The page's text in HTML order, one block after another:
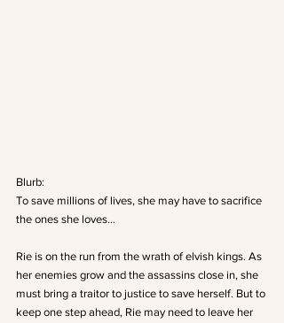
Blurb:
To save millions of lives, she may have to sacrifice
the ones she loves…
Rie is on the run from the wrath of elvish kings. As
her enemies grow and the assassins close in, she
must bring a traitor to justice to save herself. But to
keep one step ahead, Rie may need to leave her